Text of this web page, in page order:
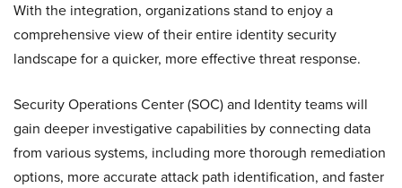
With the integration, organizations stand to enjoy a
comprehensive view of their entire identity security
landscape for a quicker, more effective threat response.
Security Operations Center (SOC) and Identity teams will
gain deeper investigative capabilities by connecting data
from various systems, including more thorough remediation
options, more accurate attack path identification, and faster